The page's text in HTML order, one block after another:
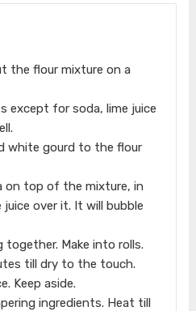
the flour mixture on a
except for soda, lime juice
white gourd to the flour
on top of the mixture, in
juice over it. It will bubble
together. Make into rolls.
till dry to the touch.
Keep aside.
ingredients. Heat till